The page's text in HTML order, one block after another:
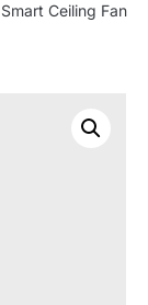
Ceiling Fan